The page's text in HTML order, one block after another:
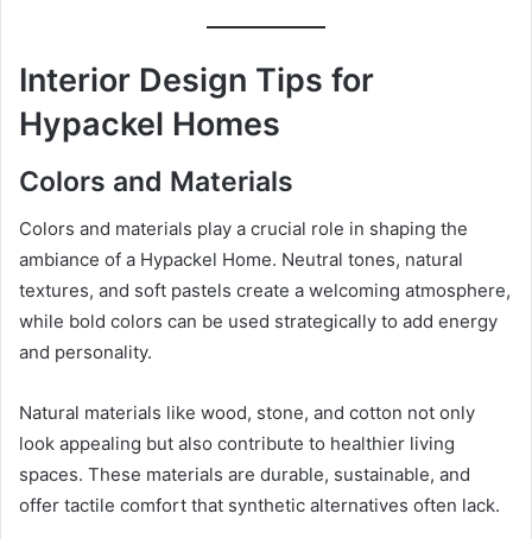
Interior Design Tips for
Hypackel Homes
Colors and Materials
Colors and materials play a crucial role in shaping the
ambiance of a Hypackel Home. Neutral tones, natural
textures, and soft pastels create a welcoming atmosphere,
while bold colors can be used strategically to add energy
and personality.
Natural materials like wood, stone, and cotton not only
look appealing but also contribute to healthier living
spaces. These materials are durable, sustainable, and
offer tactile comfort that synthetic alternatives often lack.